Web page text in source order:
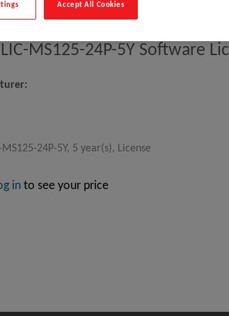
MS125-24P-5Y Software
MS125-24P-5Y, 5 year(s), License
into see your price
Accept All Cookies